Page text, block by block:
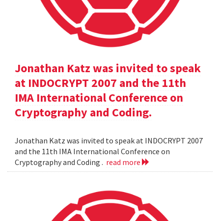
Jonathan Katz was invited to speak
at INDOCRYPT 2007 and the 11th
IMA International Conference on
Cryptography and Coding.
Jonathan Katz was invited to speak at INDOCRYPT 2007
and the 11th IMA International Conference on
Cryptography and Coding . read more